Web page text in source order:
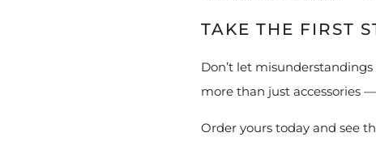
TAKE THE FIRST
Don’t let
more than just accessories
Order yours today and see